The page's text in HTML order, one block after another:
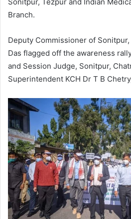
Branch.
Deputy Commissioner of
Das flagged off the awareness
and Session Judge, Sonitpur,
Superintendent KCH Dr T B